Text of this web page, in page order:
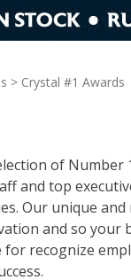
> Crystal #1 Awards
of
and top
Our unique
and so your
recognize